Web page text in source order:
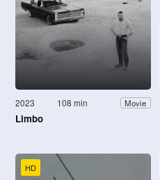
2023 108 min Movie
Limbo
HD